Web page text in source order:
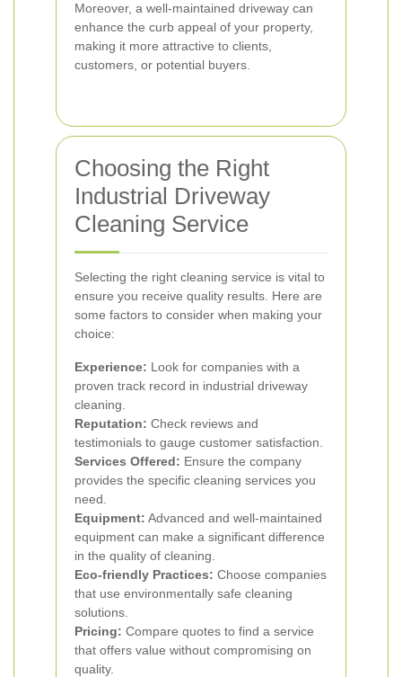
Moreover, a well-maintained driveway can
enhance the curb appeal of your property,
making it more attractive to clients,
customers, or potential buyers.
Choosing the Right
Industrial Driveway
Cleaning Service
Selecting the right cleaning service is vital to
ensure you receive quality results. Here are
some factors to consider when making your
choice:
Experience: Look for companies with a
proven track record in industrial driveway
cleaning.
Reputation: Check reviews and
testimonials to gauge customer satisfaction.
Services Offered: Ensure the company
provides the specific cleaning services you
need.
Equipment: Advanced and well-maintained
equipment can make a significant difference
in the quality of cleaning.
Eco-friendly Practices: Choose companies
that use environmentally safe cleaning
solutions.
Pricing: Compare quotes to find a service
that offers value without compromising on
quality.